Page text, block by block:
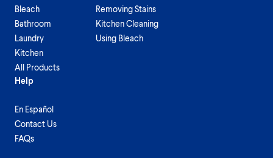
Bleach
Bathroom
Laundry
Kitchen
All Products
Removing Stains
Kitchen Cleaning
Using Bleach
Help
En Español
Contact Us
FAQs